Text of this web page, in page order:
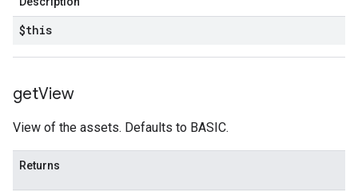
$this
getView
View of the assets. Defaults to BASIC.
Returns